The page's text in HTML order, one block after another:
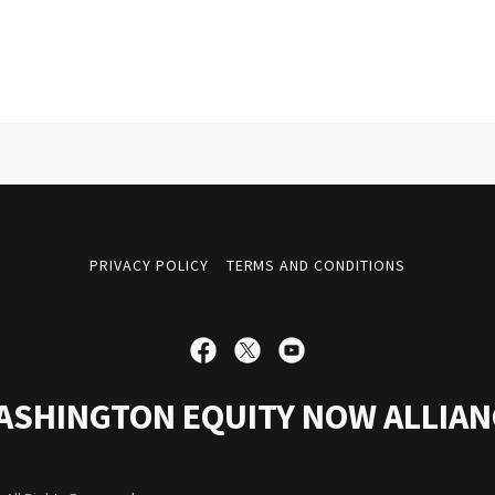
PRIVACY POLICY TERMS AND CONDITIONS
EQUITY NOW